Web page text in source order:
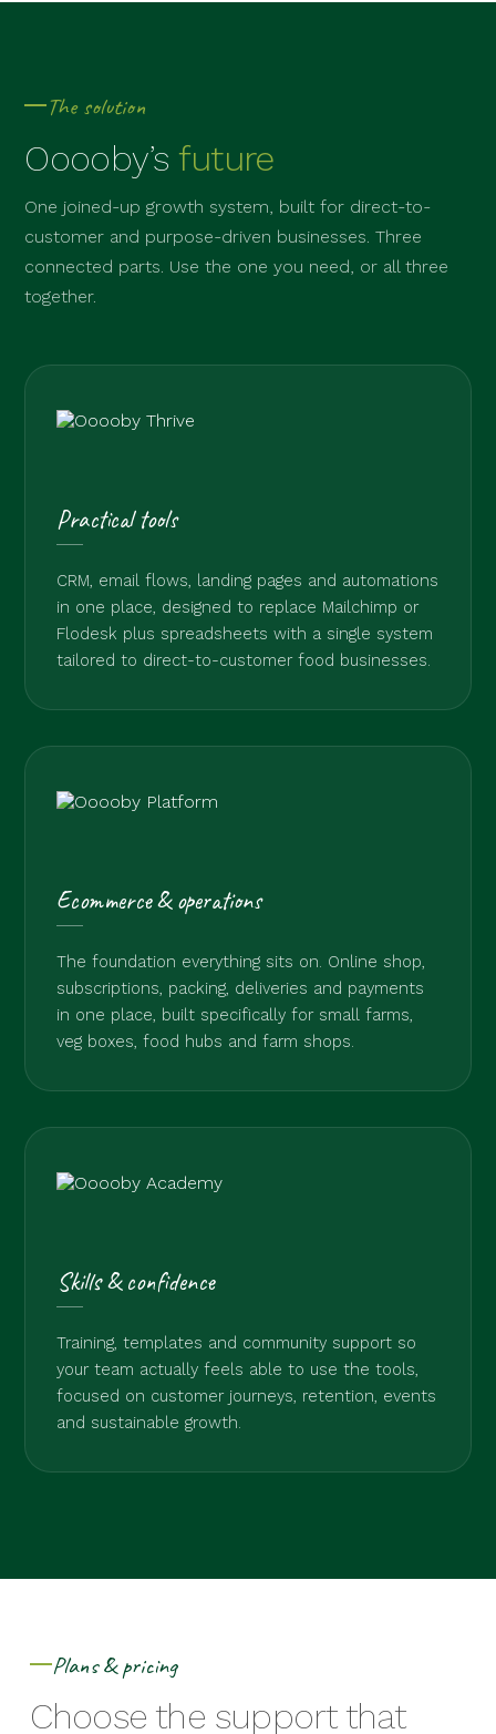
The solution
Ooooby’s future
One joined-up growth system, built for direct-to-
customer and purpose-driven businesses. Three
connected parts. Use the one you need, or all three
together.
Practical tools
CRM, email flows, landing pages and automations
in one place, designed to replace Mailchimp or
Flodesk plus spreadsheets with a single system
tailored to direct-to-customer food businesses.
Ecommerce & operations
The foundation everything sits on. Online shop,
subscriptions, packing, deliveries and payments
in one place, built specifically for small farms,
veg boxes, food hubs and farm shops.
Skills & confidence
Training, templates and community support so
your team actually feels able to use the tools,
focused on customer journeys, retention, events
and sustainable growth.
Plans & pricing
Choose the support that